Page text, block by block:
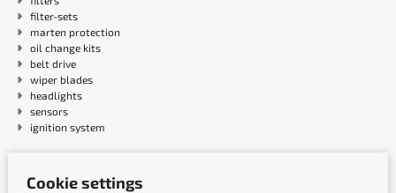
filter-sets
marten protection
oil change kits
belt drive
wiper blades
headlights
sensors
ignition system
Payment methods
Cookie settings